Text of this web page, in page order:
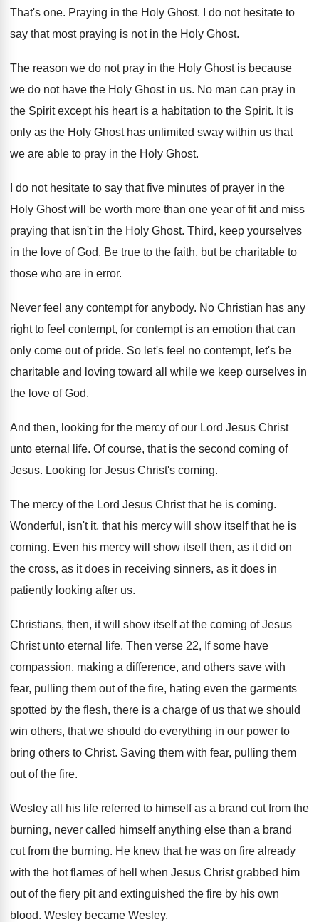
That's one. Praying in the Holy Ghost.
I do not hesitate to
say that most praying is not in the Holy Ghost.
The reason we do not pray in the Holy Ghost is because
we do not have the Holy Ghost in us. No man can pray in
the Spirit except his heart is a habitation to the Spirit. It is
only as the Holy Ghost has unlimited sway within us that
we are able to pray in the Holy Ghost.
I do not hesitate to say that five minutes of prayer in the
Holy Ghost will
be worth more than one year of fit and miss
praying that isn't in the Holy Ghost. Third, keep yourselves
in the love of God. Be true to the faith, but be charitable to
those who are in error.
Never feel any contempt for anybody. No Christian has any
right to feel contempt, for contempt is an emotion that can
only come out of pride. So let's feel no contempt, let's be
charitable and loving toward all while we keep ourselves in
the love of God.
And then, looking for the mercy of our Lord Jesus Christ
unto eternal life. Of course, that is the second coming of
Jesus. Looking for Jesus Christ's coming.
The mercy of the Lord Jesus Christ that he is coming.
Wonderful, isn't it, that his mercy will show itself that he is
coming. Even his mercy will show itself then, as it did on
the cross, as it does in receiving sinners, as it does in
patiently looking after us.
Christians, then, it will show itself at the coming of Jesus
Christ unto eternal life. Then verse 22, If some have
compassion, making a difference, and others save with
fear, pulling them out of the fire, hating even the garments
spotted by the flesh, there is a charge of us that we should
win others, that we should do everything in our power to
bring others to Christ. Saving them with fear, pulling them
out of the fire.
Wesley all his life referred to himself as a brand cut from the
burning, never called himself anything else than a brand
cut from the burning. He knew that he was on fire already
with the hot flames of hell when Jesus Christ grabbed him
out of the fiery pit and extinguished the fire by his own
blood. Wesley became Wesley.